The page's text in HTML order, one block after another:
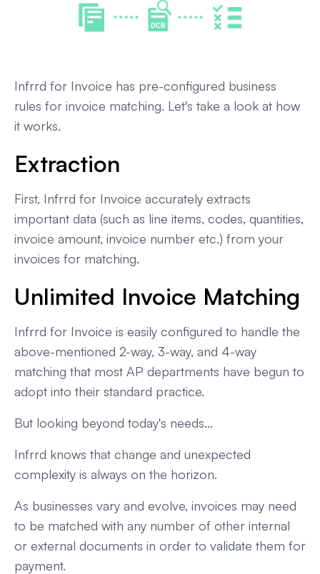
Infrrd for Invoice has pre-configured business
rules for invoice matching. Let's take a look at how
it works.
Extraction
First, Infrrd for Invoice accurately extracts
important data (such as line items, codes, quantities,
invoice amount, invoice number etc.) from your
invoices for matching.
Unlimited Invoice Matching
Infrrd for Invoice is easily configured to handle the
above-mentioned 2-way, 3-way, and 4-way
matching that most AP departments have begun to
adopt into their standard practice.
But looking beyond today's needs...
Infrrd knows that change and unexpected
complexity is always on the horizon.
As businesses vary and evolve, invoices may need
to be matched with any number of other internal
or external documents in order to validate them for
payment.